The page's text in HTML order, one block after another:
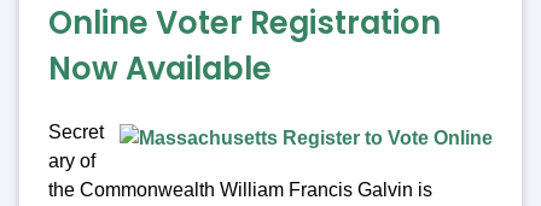
Online Voter Registration
Now Available
Secret
ary of
the Commonwealth William Francis Galvin is